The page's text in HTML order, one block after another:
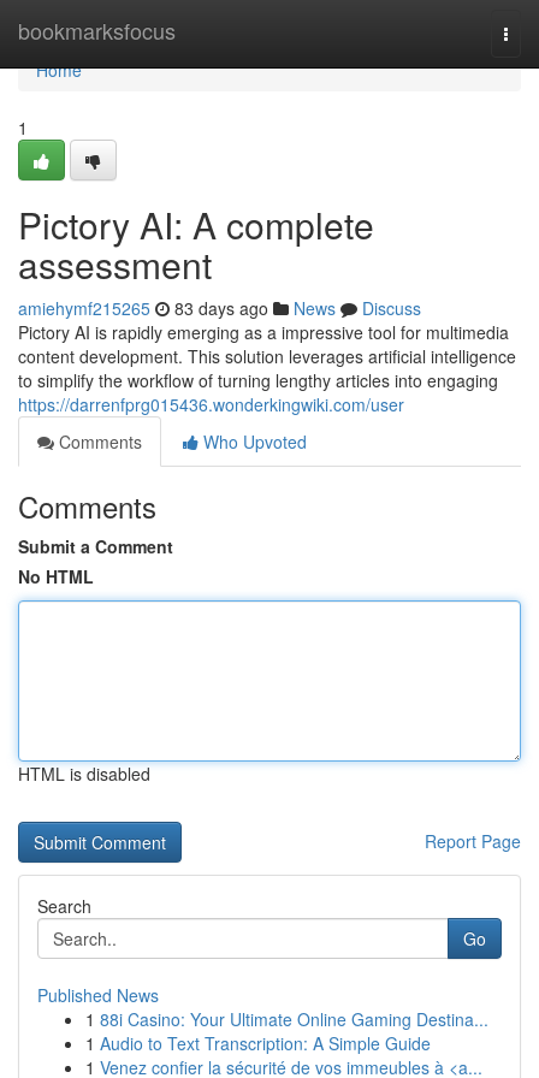
bookmarksfocus
Home
Home
1
Pictory AI: A complete
assessment
amiehymf215265 83 days ago News
Discuss
Pictory AI is rapidly emerging as a impressive tool for multimedia
content development. This solution leverages artificial intelligence
to simplify the workflow of turning lengthy articles into engaging
https://darrenfprg015436.wonderkingwiki.com/user
Comments
Who Upvoted
Comments
Submit a Comment
No HTML
HTML is disabled
Report Page
Search
Go
Published News
1 88i Casino: Your Ultimate Online Gaming Destina...
1 Audio to Text Transcription: A Simple Guide
1 Venez confier la sécurité de vos immeubles à <a...